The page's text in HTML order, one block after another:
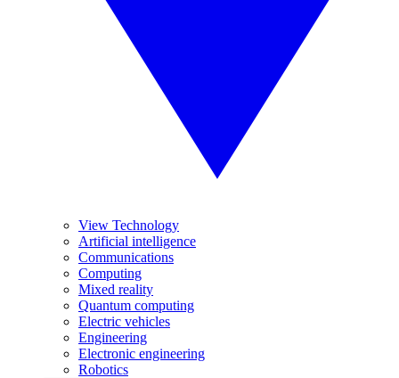
View Technology
Artificial intelligence
Communications
Computing
Mixed reality
Quantum computing
Electric vehicles
Engineering
Electronic engineering
Robotics